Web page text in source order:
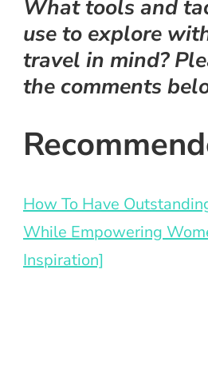
What tools and
use to explore
travel in mind?
the comments
How To Have
While Empowering
Inspiration]